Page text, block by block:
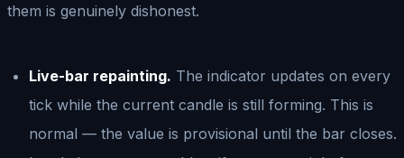
them is genuinely dishonest.
Live-bar repainting. The indicator updates on every
tick while the current candle is still forming. This is
normal — the value is provisional until the bar closes.